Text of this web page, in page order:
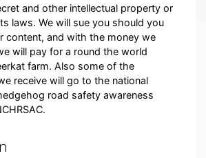
and other intellectual property or
laws. We will sue you should you
content, and with the money we
will pay for a round the world
farm. Also some of the
receive will go to the national
road safety awareness